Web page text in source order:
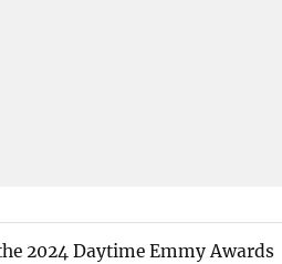
2024 Daytime Emmy Awards